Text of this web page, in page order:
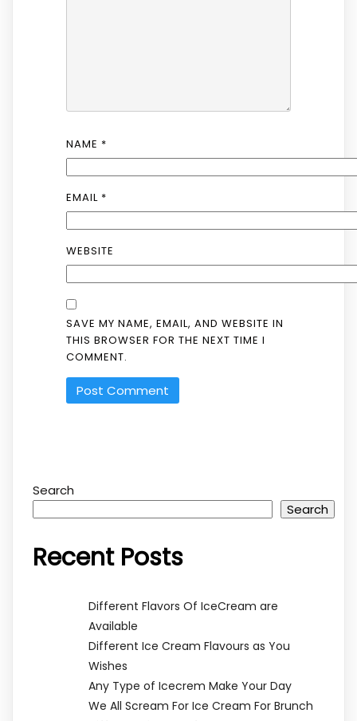
NAME *
EMAIL *
WEBSITE
SAVE MY NAME, EMAIL, AND WEBSITE IN
THIS BROWSER FOR THE NEXT TIME I
COMMENT.
Search
Search
Recent Posts
Different Flavors Of IceCream are
Available
Different Ice Cream Flavours as You
Wishes
Any Type of Icecrem Make Your Day
We All Scream For Ice Cream For Brunch